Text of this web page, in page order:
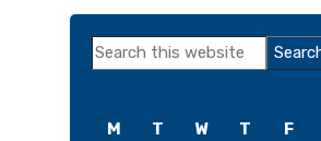
Primary
Search
M T W T F